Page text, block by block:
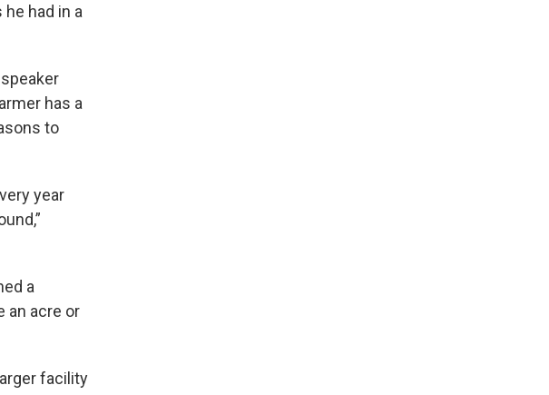
had in a
has a
to
year
a
an acre or
facility